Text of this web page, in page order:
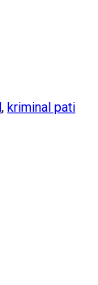
, kriminal pati